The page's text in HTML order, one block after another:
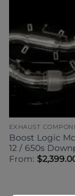
EXHAUST
Boost Logic
12 / 650s
From: $